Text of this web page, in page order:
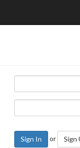
Sign In or Sign